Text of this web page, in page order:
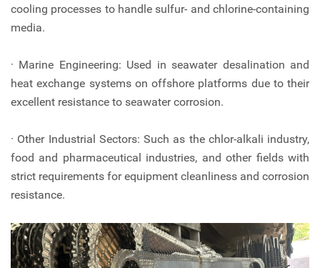
cooling processes to handle sulfur- and chlorine-containing
media.
· Marine Engineering: Used in seawater desalination and
heat exchange systems on offshore platforms due to their
excellent resistance to seawater corrosion.
· Other Industrial Sectors: Such as the chlor-alkali industry,
food and pharmaceutical industries, and other fields with
strict requirements for equipment cleanliness and corrosion
resistance.